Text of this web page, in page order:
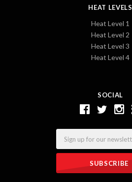
SOCIAL
HEAT LEVELS
Heat Level 1
Heat Level 2
Heat Level 3
Heat Level 4